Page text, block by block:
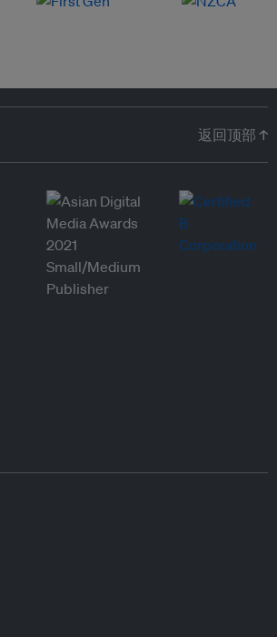
返回顶部 ↑